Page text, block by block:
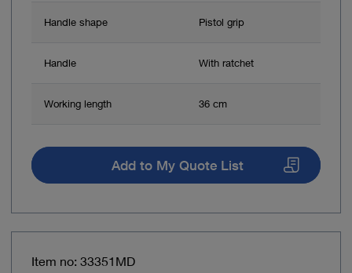
Handle shape Pistol grip
Handle With ratchet
Working length 36 cm
Add to My Quote List
Item no: 33351MD